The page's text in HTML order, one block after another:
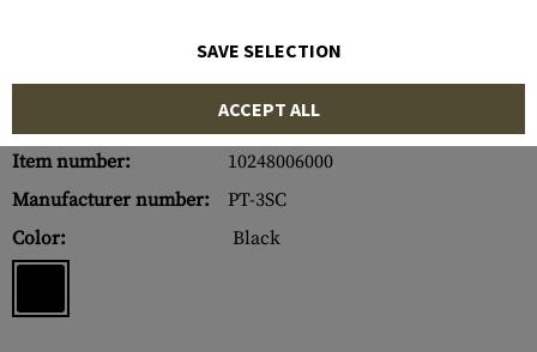
Item number:
10248006000
Manufacturer number:
PT-3SC
Color:
Black
SAVE SELECTION
ACCEPT ALL